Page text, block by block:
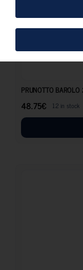
PRUNOTTO
48.75€ 12 in stock